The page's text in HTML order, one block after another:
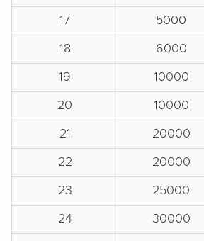
17
5000
18
6000
19
10000
20
10000
21
20000
22
20000
23
25000
24
30000